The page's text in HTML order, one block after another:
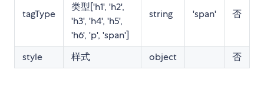
tagType
类型['h1', 'h2',
'h3', 'h4', 'h5',
'h6', 'p', 'span']
string 'span' 否
style 样式 object 否